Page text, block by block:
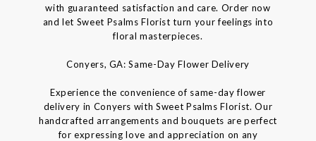
with guaranteed satisfaction and care. Order now
and let Sweet Psalms Florist turn your feelings into
floral masterpieces.
Conyers, GA: Same-Day Flower Delivery
Experience the convenience of same-day flower
delivery in Conyers with Sweet Psalms Florist. Our
handcrafted arrangements and bouquets are perfect
for expressing love and appreciation on any